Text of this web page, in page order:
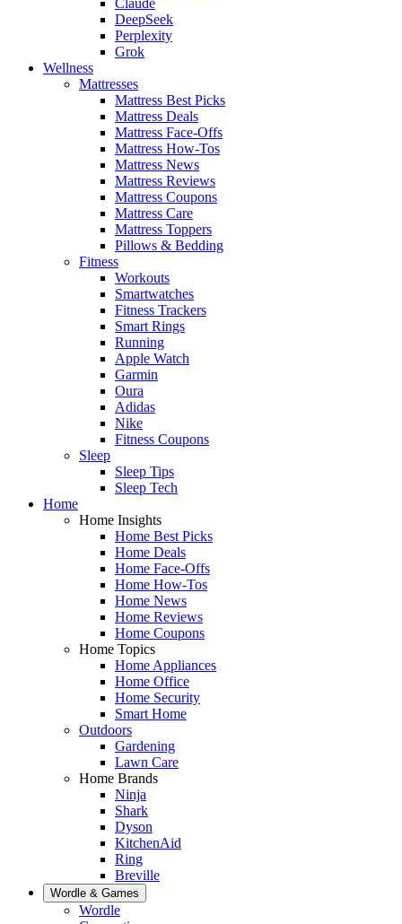
DeepSeek
Perplexity
Grok
Wellness
Mattresses
Mattress Best Picks
Mattress Deals
Mattress Face-Offs
Mattress How-Tos
Mattress News
Mattress Reviews
Mattress Coupons
Mattress Care
Mattress Toppers
Pillows & Bedding
Fitness
Workouts
Smartwatches
Fitness Trackers
Smart Rings
Running
Apple Watch
Garmin
Oura
Adidas
Nike
Fitness Coupons
Sleep
Sleep Tips
Sleep Tech
Home
Home Insights
Home Best Picks
Home Deals
Home Face-Offs
Home How-Tos
Home News
Home Reviews
Home Coupons
Home Topics
Home Appliances
Home Office
Home Security
Smart Home
Outdoors
Gardening
Lawn Care
Home Brands
Ninja
Shark
Dyson
KitchenAid
Ring
Breville
Wordle & Games
Wordle